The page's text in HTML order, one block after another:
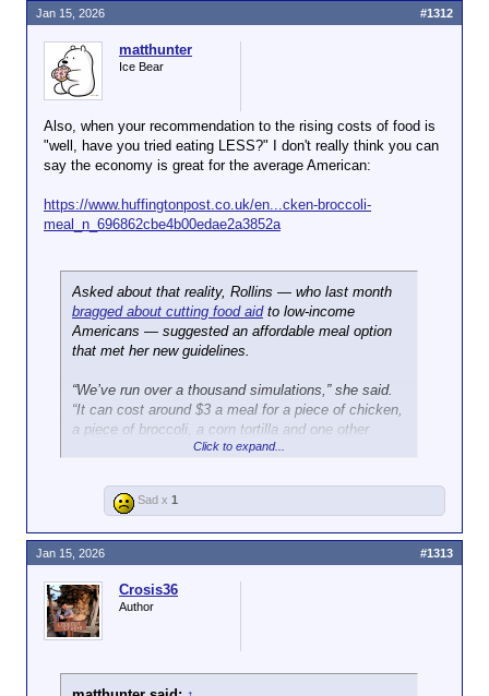
matthunter
Ice Bear
Also, when your recommendation to the rising costs of food is
"well, have you tried eating LESS?" I don't really think you can
say the economy is great for the average American:
https://www.huffingtonpost.co.uk/en...cken-broccoli-
meal_n_696862cbe4b00edae2a3852a
Asked about that reality, Rollins ― who last month
bragged about cutting food aidto low-income
Americans ― suggested an affordable meal option
that met her new guidelines.
“We’ve run over a thousand simulations,” she said.
“It can cost around $3 a meal for a piece of chicken,
a piece of broccoli, a corn tortilla and one other
thing. And so, there is a way to do this that actually
Click to expand...
Jan 15, 2026 #1312
Sad x 1
Crosis36
Author
Jan 15, 2026 #1313